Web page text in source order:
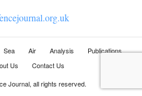
Sea Air Analysis
Publications
Us
Contact Us
Journal, all rights reserved.